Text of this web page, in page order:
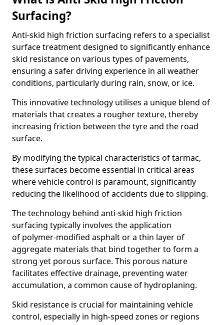
Surfacing?
Anti-skid high friction surfacing refers to a specialist
surface treatment designed to significantly enhance
skid resistance on various types of pavements,
ensuring a safer driving experience in all weather
conditions, particularly during rain, snow, or ice.
This innovative technology utilises a unique blend of
materials that creates a rougher texture, thereby
increasing friction between the tyre and the road
surface.
By modifying the typical characteristics of tarmac,
these surfaces become essential in critical areas
where vehicle control is paramount, significantly
reducing the likelihood of accidents due to slipping.
The technology behind anti-skid high friction
surfacing typically involves the application
of polymer-modified asphalt or a thin layer of
aggregate materials that bind together to form a
strong yet porous surface. This porous nature
facilitates effective drainage, preventing water
accumulation, a common cause of hydroplaning.
Skid resistance is crucial for maintaining vehicle
control, especially in high-speed zones or regions